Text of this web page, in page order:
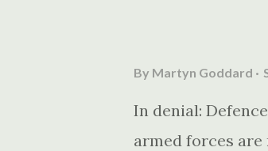
By Martyn Goddard
In denial:
armed forces